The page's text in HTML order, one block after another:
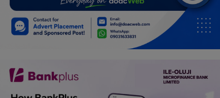
Car Talk, Autos
Gossips
History & Life Story